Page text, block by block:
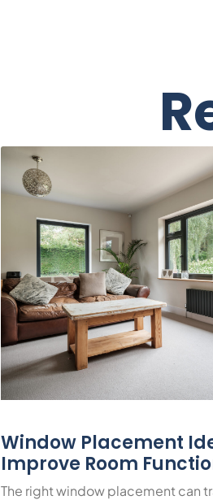
Window Placement
Improve Room
The right window placement can